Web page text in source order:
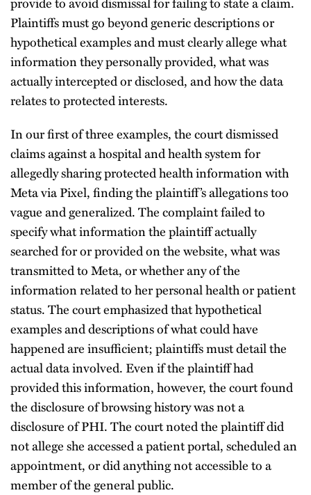
Plaintiffs must go beyond generic descriptions or
hypothetical examples and must clearly allege what
information they personally provided, what was
actually intercepted or disclosed, and how the data
relates to protected interests.
In our first of three examples, the court dismissed
claims against a hospital and health system for
allegedly sharing protected health information with
Meta via Pixel, finding the plaintiff’s allegations too
vague and generalized. The complaint failed to
specify what information the plaintiff actually
searched for or provided on the website, what was
transmitted to Meta, or whether any of the
information related to her personal health or patient
status. The court emphasized that hypothetical
examples and descriptions of what could have
happened are insufficient; plaintiffs must detail the
actual data involved. Even if the plaintiff had
provided this information, however, the court found
the disclosure of browsing history was not a
disclosure of PHI. The court noted the plaintiff did
not allege she accessed a patient portal, scheduled an
appointment, or did anything not accessible to a
member of the general public.